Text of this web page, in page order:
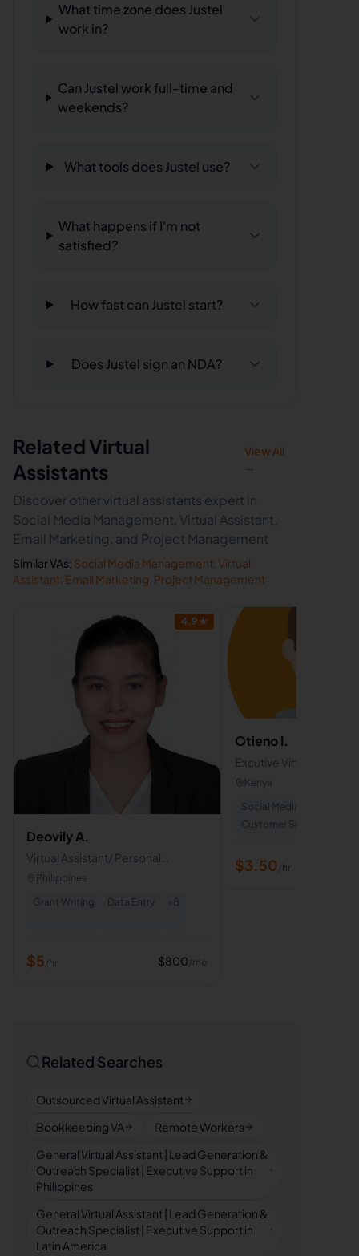
What time zone does Justel
work in?
Can Justel work full-time and
weekends?
What tools does Justel use?
What happens if I'm not
satisfied?
How fast can Justel start?
Does Justel sign an NDA?
Related Virtual
Assistants
View All
→
Discover other virtual assistants expert in
Social Media Management, Virtual Assistant,
Email Marketing, and Project Management
Similar VAs: Social Media Management Virtual
Assistant Email Marketing Project Management
4.9 ★
Deovily A.
Virtual Assistant/ Personal
Assistant
Philippines
Grant Writing
Data Entry + 8
$5/hr $800/mo
Otieno I.
Excutive Virtual
Kenya
Social Media
Customer Support
$3.50/hr
Related Searches
Outsourced Virtual Assistant
Bookkeeping VA
Remote Workers
General Virtual Assistant | Lead Generation &
Outreach Specialist | Executive Support in
Philippines
General Virtual Assistant | Lead Generation &
Outreach Specialist | Executive Support in
Latin America